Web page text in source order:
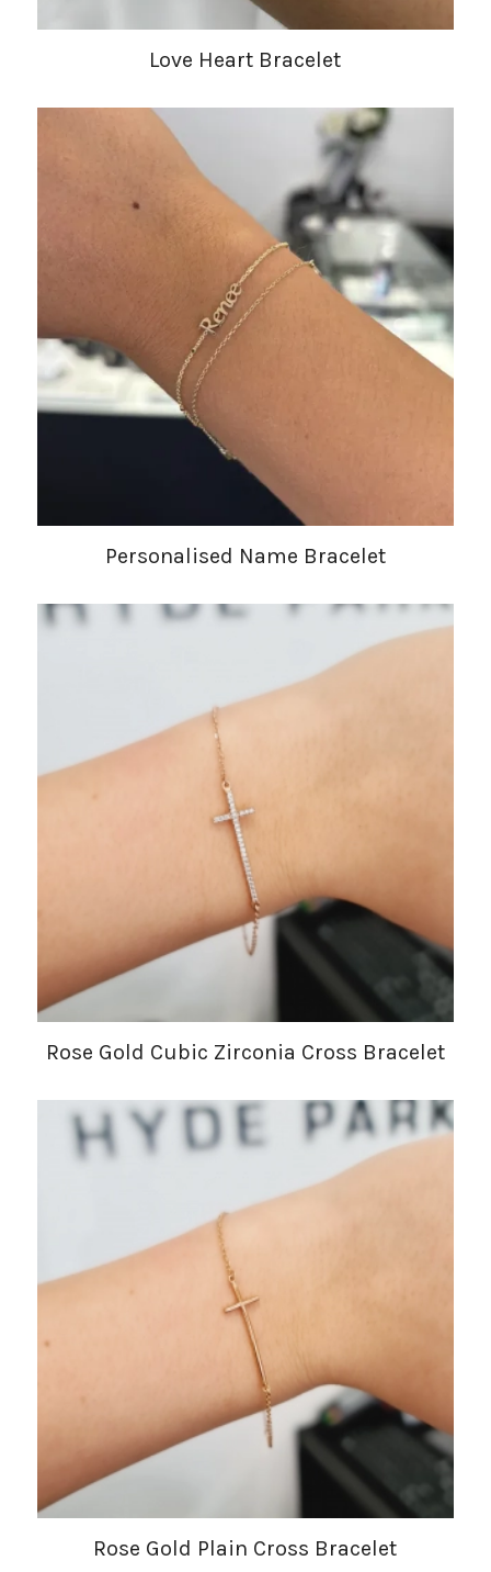
Love Heart Bracelet
Personalised Name Bracelet
Rose Gold Cubic Zirconia Cross Bracelet
Rose Gold Plain Cross Bracelet